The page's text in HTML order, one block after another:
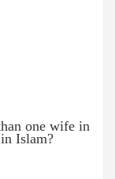
one wife in
Islam?